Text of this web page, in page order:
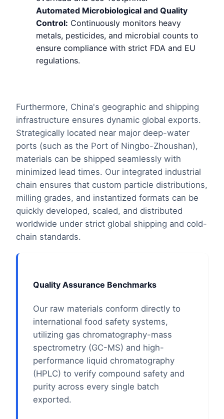
Automated Microbiological and Quality
Control: Continuously monitors heavy
metals, pesticides, and microbial counts to
ensure compliance with strict FDA and EU
regulations.
Furthermore, China's geographic and shipping
infrastructure ensures dynamic global exports.
Strategically located near major deep-water
ports (such as the Port of Ningbo-Zhoushan),
materials can be shipped seamlessly with
minimized lead times. Our integrated industrial
chain ensures that custom particle distributions,
milling grades, and instantized formats can be
quickly developed, scaled, and distributed
worldwide under strict global shipping and cold-
chain standards.
Quality Assurance Benchmarks
Our raw materials conform directly to
international food safety systems,
utilizing gas chromatography-mass
spectrometry (GC-MS) and high-
performance liquid chromatography
(HPLC) to verify compound safety and
purity across every single batch
exported.